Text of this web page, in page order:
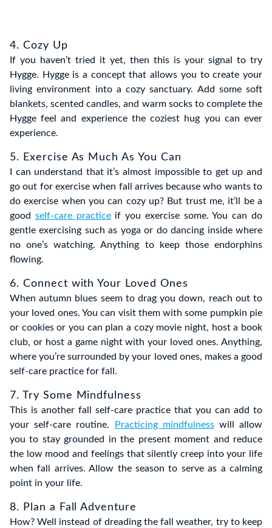
4. Cozy Up
If you haven’t tried it yet, then this is your signal to try
Hygge. Hygge is a concept that allows you to create your
living environment into a cozy sanctuary. Add some soft
blankets, scented candles, and warm socks to complete the
Hygge feel and experience the coziest hug you can ever
experience.
5. Exercise As Much As You Can
I can understand that it’s almost impossible to get up and
go out for exercise when fall arrives because who wants to
do exercise when you can cozy up? But trust me, it’ll be a
good self-care practiceif you exercise some. You can do
gentle exercising such as yoga or do dancing inside where
no one’s watching. Anything to keep those endorphins
flowing.
6. Connect with Your Loved Ones
When autumn blues seem to drag you down, reach out to
your loved ones. You can visit them with some pumpkin pie
or cookies or you can plan a cozy movie night, host a book
club, or host a game night with your loved ones. Anything,
where you’re surrounded by your loved ones, makes a good
self-care practice for fall.
7. Try Some Mindfulness
This is another fall self-care practice that you can add to
your self-care routine.
Practicing mindfulnesswill allow
you to stay grounded in the present moment and reduce
the low mood and feelings that silently creep into your life
when fall arrives. Allow the season to serve as a calming
point in your life.
8. Plan a Fall Adventure
How? Well instead of dreading the fall weather, try to keep